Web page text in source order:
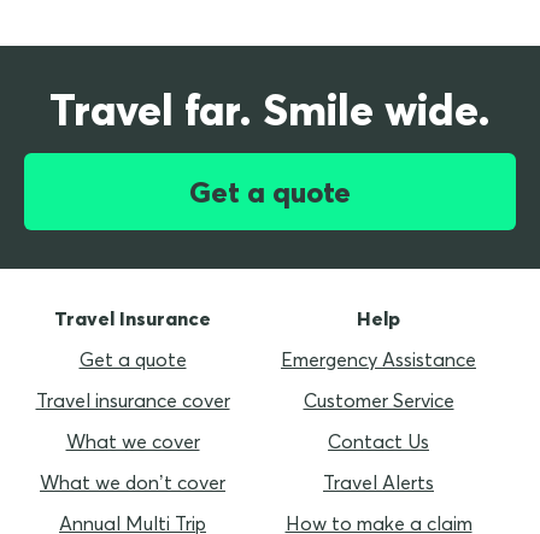
Travel far. Smile wide.
Get a quote
Travel Insurance
Get a quote
Travel insurance cover
What we cover
What we don’t cover
Annual Multi Trip
Help
Emergency Assistance
Customer Service
Contact Us
Travel Alerts
How to make a claim